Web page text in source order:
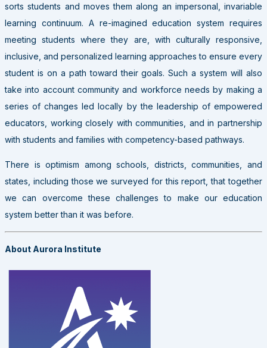
sorts students and moves them along an impersonal, invariable
learning continuum. A re-imagined education system requires
meeting students where they are, with culturally responsive,
inclusive, and personalized learning approaches to ensure every
student is on a path toward their goals. Such a system will also
take into account community and workforce needs by making a
series of changes led locally by the leadership of empowered
educators, working closely with communities, and in partnership
with students and families with competency-based pathways.
There is optimism among schools, districts, communities, and
states, including those we surveyed for this report, that together
we can overcome these challenges to make our education
system better than it was before.
About Aurora Institute